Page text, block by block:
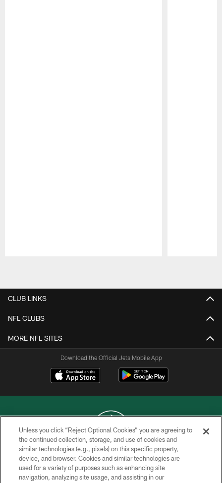
CLUB LINKS
NFL CLUBS
MORE NFL SITES
Download the Official Jets Mobile App
COPYRIGHT © 2026 NEW YORK JETS
PRIVACY POLICY
Unless you click “Reject Optional Cookies” you are agreeing to
the continued collection, storage, and use of cookies and
similar technologies (e.g., pixels) on this specific property,
device, and browser. Cookies and similar technologies are
used for a variety of purposes such as enhancing site
navigation, analyzing site usage, and assisting in our